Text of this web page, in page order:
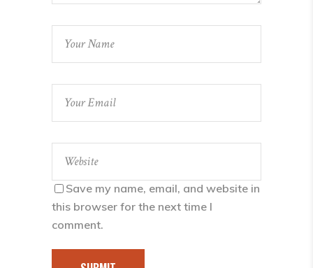
Save my name, email, and website in
this browser for the next time I
comment.